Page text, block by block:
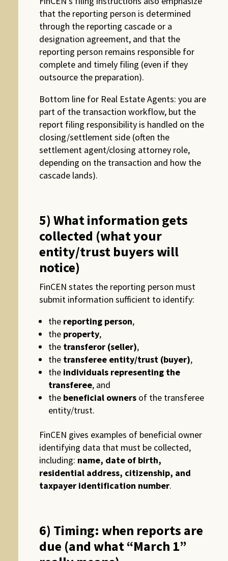
that the reporting person is determined
through the reporting cascade or a
designation agreement, and that the
reporting person remains responsible for
complete and timely filing (even if they
outsource the preparation).
Bottom line for Real Estate Agents: you are
part of the transaction workflow, but the
report filing responsibility is handled on the
closing/settlement side (often the
settlement agent/closing attorney role,
depending on the transaction and how the
cascade lands).
5) What information gets
collected (what your
entity/trust buyers will
notice)
FinCEN states the reporting person must
submit information sufficient to identify:
the reporting person,
the property,
the transferor (seller),
the transferee entity/trust (buyer),
the individuals representing the
transferee, and
the beneficial owners of the transferee
entity/trust.
FinCEN gives examples of beneficial owner
identifying data that must be collected,
including: name, date of birth,
residential address, citizenship, and
taxpayer identification number.
6) Timing: when reports are
due (and what “March 1”